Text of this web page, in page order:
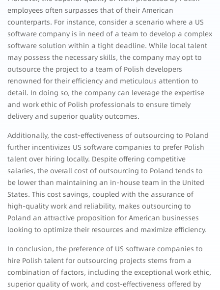
employees often surpasses that of their American
counterparts. For instance, consider a scenario where a US
software company is in need of a team to develop a complex
software solution within a tight deadline. While local talent
may possess the necessary skills, the company may opt to
outsource the project to a team of Polish developers
renowned for their efficiency and meticulous attention to
detail. In doing so, the company can leverage the expertise
and work ethic of Polish professionals to ensure timely
delivery and superior quality outcomes.
Additionally, the cost-effectiveness of outsourcing to Poland
further incentivizes US software companies to prefer Polish
talent over hiring locally. Despite offering competitive
salaries, the overall cost of outsourcing to Poland tends to
be lower than maintaining an in-house team in the United
States. This cost savings, coupled with the assurance of
high-quality work and reliability, makes outsourcing to
Poland an attractive proposition for American businesses
looking to optimize their resources and maximize efficiency.
In conclusion, the preference of US software companies to
hire Polish talent for outsourcing projects stems from a
combination of factors, including the exceptional work ethic,
superior quality of work, and cost-effectiveness offered by